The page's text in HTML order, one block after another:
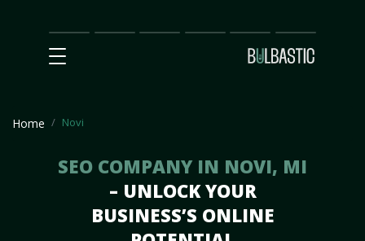
Main
SEO
Prices Partnership
Our
Team
Contact
Us
Home Novi
SEO COMPANY IN NOVI, MI
– UNLOCK YOUR
BUSINESS’S ONLINE